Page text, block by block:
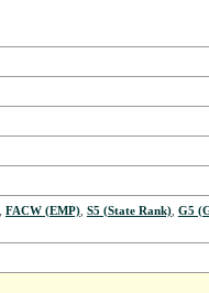
FACW (EMP), S5 (State Rank), G5